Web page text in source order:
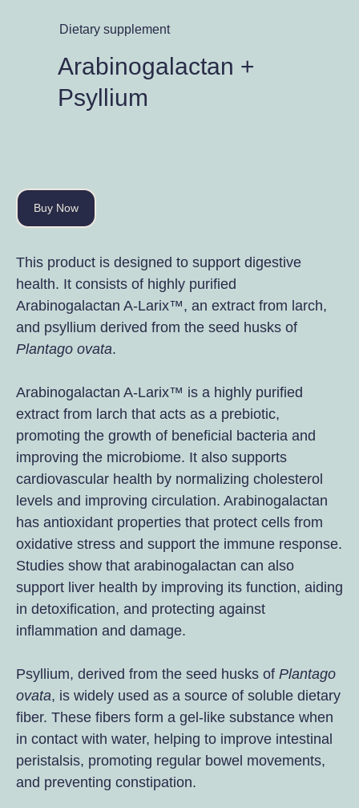
Arabinogalactan +
Psyllium
Dietary supplement
Buy Now
This product is designed to support digestive
health. It consists of highly purified
Arabinogalactan A-Larix™, an extract from larch,
and psyllium derived from the seed husks of
Plantago ovata.
Arabinogalactan A-Larix™ is a highly purified
extract from larch that acts as a prebiotic,
promoting the growth of beneficial bacteria and
improving the microbiome. It also supports
cardiovascular health by normalizing cholesterol
levels and improving circulation. Arabinogalactan
has antioxidant properties that protect cells from
oxidative stress and support the immune response.
Studies show that arabinogalactan can also
support liver health by improving its function, aiding
in detoxification, and protecting against
inflammation and damage.
Psyllium, derived from the seed husks of Plantago
ovata, is widely used as a source of soluble dietary
fiber. These fibers form a gel-like substance when
in contact with water, helping to improve intestinal
peristalsis, promoting regular bowel movements,
and preventing constipation.